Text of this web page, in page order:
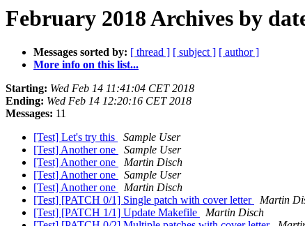
February 2018 Archives by
Messages sorted by: [ thread ] [ subject ] [ author ]
More info on this list...
Starting: Wed Feb 14 11:41:04 CET 2018
Ending: Wed Feb 14 12:20:16 CET 2018
Messages: 11
[Test] Let's try this
Sample User
[Test] Another one
Sample User
[Test] Another one
Martin Disch
[Test] Another one
Sample User
[Test] Another one
Martin Disch
[Test] [PATCH 0/1] Single patch with cover letter
Martin
[Test] [PATCH 1/1] Update Makefile
Martin Disch